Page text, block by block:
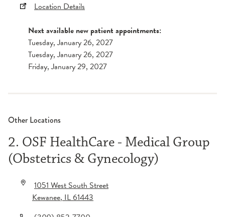
Location Details
Next available new patient appointments:
Tuesday, January 26, 2027
Tuesday, January 26, 2027
Friday, January 29, 2027
Other Locations
2. OSF HealthCare - Medical Group
(Obstetrics & Gynecology)
1051 West South Street
Kewanee,IL61443